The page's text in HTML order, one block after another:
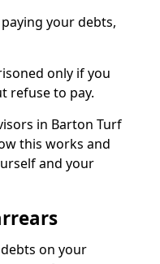
your debts,
only if you
refuse to pay.
in Barton Turf
this works and
and your
on your